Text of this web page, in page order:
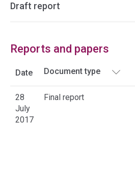
Draft report
Reports and papers
Date
28
July
2017
Final report